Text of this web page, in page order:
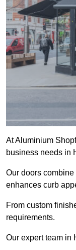
At Aluminium
business needs in
Our doors
enhances curb
From custom
requirements.
Our expert team in